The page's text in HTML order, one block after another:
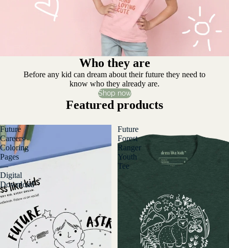
Who they are
Before any kid can dream about their future they need to
know who they already are.
Shop now
Featured products
Future
Careers
Coloring
Pages
—
Digital
Download
Future
Forest
Ranger
Youth
Tee